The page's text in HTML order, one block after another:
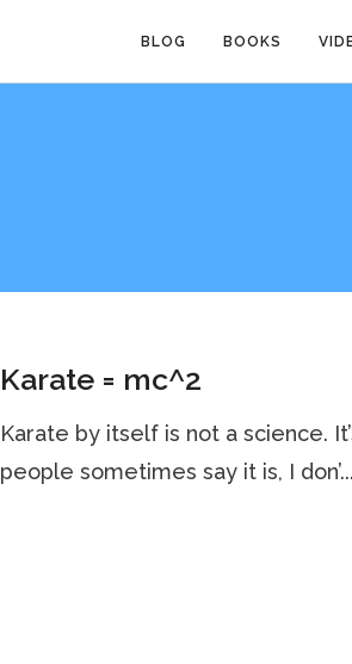
BLOG BOOKS
Karate = mc^2
Karate by itself is not a science.
people sometimes say it is, I don’...